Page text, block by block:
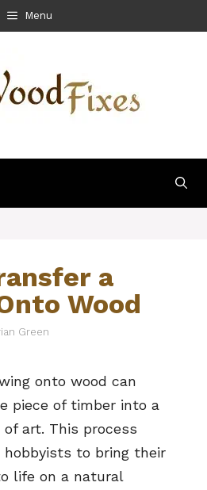
Menu
a
Wood
Green
onto wood can
piece of timber into a
art. This process
to bring their
life on a natural